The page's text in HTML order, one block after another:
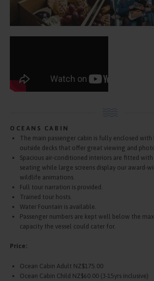
OCEANS CABIN
The main passenger cabin is fully enclosed
outside decks that offer great viewing and
Spacious air-conditioned interiors are fitted
seating while large screens display our award-
wildlife animations.
Full tour narration is provided.
Trained tour hosts.
Water Fountain is available.
Passenger numbers are kept well below the
capacity the vessel could cater for.
Price:
Ocean Cabin Adult NZ$175.00
Ocean Cabin Child NZ$60.00 (3-15yrs inclusive)